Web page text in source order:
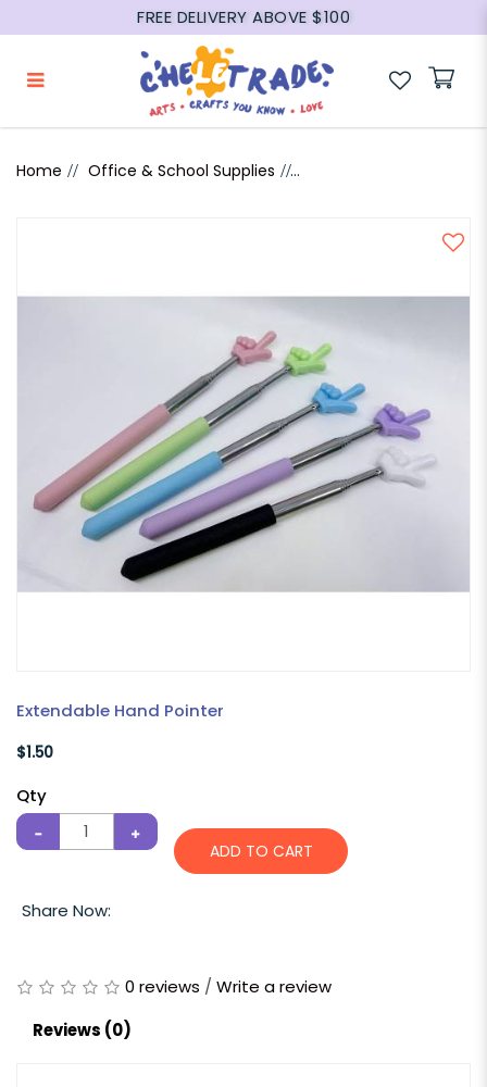
FREE DELIVERY ABOVE $100
Home Office & School Supplies
Extendable Hand Pointer
$1.50
Qty
ADD TO CART
Share Now:
0 reviews / Write a review
Reviews (0)